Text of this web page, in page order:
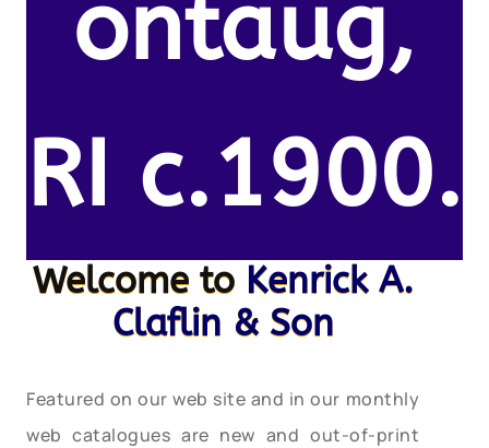
ontaug,
RI c.1900.
Welcome to Kenrick A.
Claflin & Son
Featured on our web site and in our monthly
web catalogues are new and out-of-print